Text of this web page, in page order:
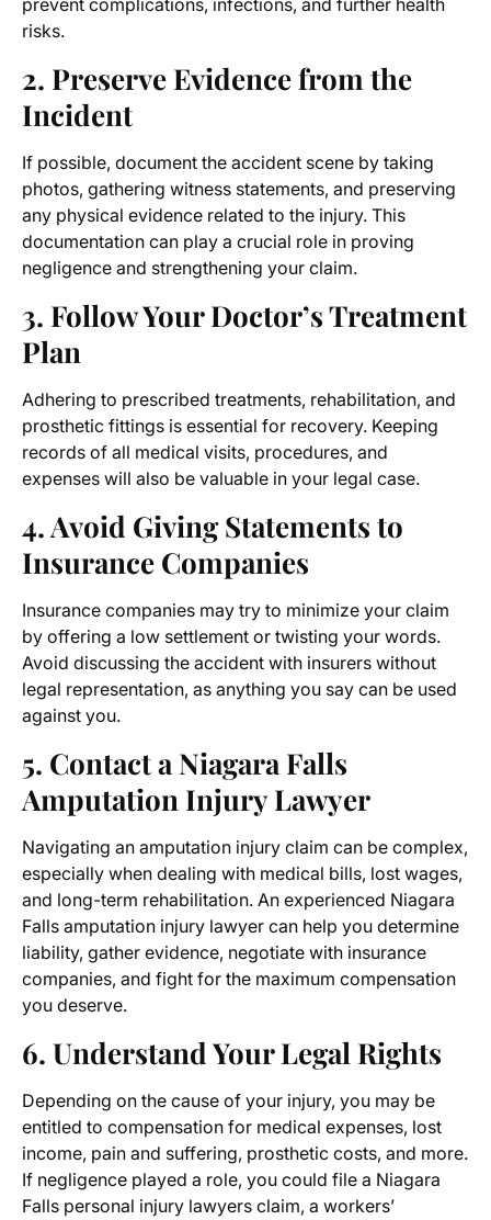
prevent complications, infections, and further health
risks.
2. Preserve Evidence from the
Incident
If possible, document the accident scene by taking
photos, gathering witness statements, and preserving
any physical evidence related to the injury. This
documentation can play a crucial role in proving
negligence and strengthening your claim.
3. Follow Your Doctor’s Treatment
Plan
Adhering to prescribed treatments, rehabilitation, and
prosthetic fittings is essential for recovery. Keeping
records of all medical visits, procedures, and
expenses will also be valuable in your legal case.
4. Avoid Giving Statements to
Insurance Companies
Insurance companies may try to minimize your claim
by offering a low settlement or twisting your words.
Avoid discussing the accident with insurers without
legal representation, as anything you say can be used
against you.
5. Contact a Niagara Falls
Amputation Injury Lawyer
Navigating an amputation injury claim can be complex,
especially when dealing with medical bills, lost wages,
and long-term rehabilitation. An experienced Niagara
Falls amputation injury lawyer can help you determine
liability, gather evidence, negotiate with insurance
companies, and fight for the maximum compensation
you deserve.
6. Understand Your Legal Rights
Depending on the cause of your injury, you may be
entitled to compensation for medical expenses, lost
income, pain and suffering, prosthetic costs, and more.
If negligence played a role, you could file a Niagara
Falls personal injury lawyers claim, a workers’